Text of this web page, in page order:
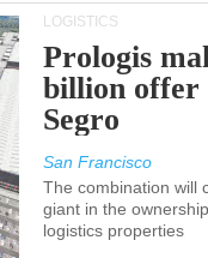
LOGISTICS
Prologis
billion offer
Segro
San Francisco
The combination will
giant in the
logistics properties